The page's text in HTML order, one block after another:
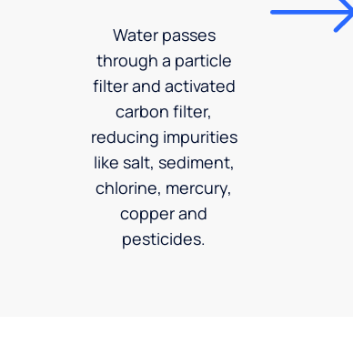
Water passes
through a particle
filter and activated
carbon filter,
reducing impurities
like salt, sediment,
chlorine, mercury,
copper and
pesticides.